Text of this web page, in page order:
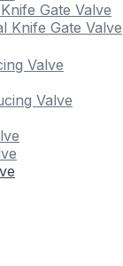
Gate Valve
Knife Gate Valve
Valve
Valve